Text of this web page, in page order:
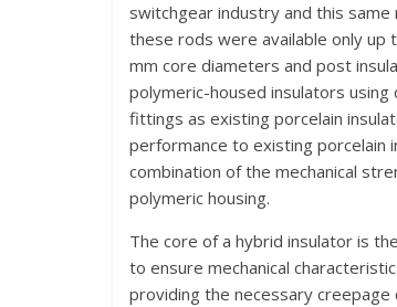
switchgear industry and this
these rods were available only up
mm core diameters and post
polymeric-housed insulators
fittings as existing porcelain
performance to existing porcelain
combination of the mechanical
polymeric housing.
The core of a hybrid insulator is
to ensure mechanical
providing the necessary